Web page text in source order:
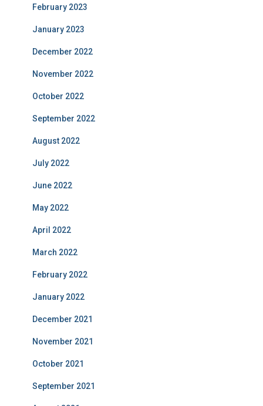
February 2023
January 2023
December 2022
November 2022
October 2022
September 2022
August 2022
July 2022
June 2022
May 2022
April 2022
March 2022
February 2022
January 2022
December 2021
November 2021
October 2021
September 2021